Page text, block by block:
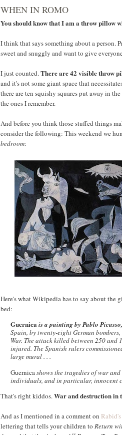
WHEN IN ROMO
You should know that I am a throw pillow
I think that says something about a person.
sweet and snuggly and want to give
I just counted.There are 42 visible throw
and it's not some giant space that
there are ten squishy squares put away in
the ones I remember.
And before you think those stuffed things
consider the following: This weekend we
bedroom:
Here's what Wikipedia has to say about the
bed:
Guernica is a painting by Pablo Picasso,
Spain, by twenty-eight German
War. The attack killed between 250 and
injured. The Spanish rulers
large mural . . .
Guernicashows the tragedies of war
individuals, and in particular, innocent
That's right kiddos.War and destruction in
And as I mentioned in a comment on
lettering that tells your children to Return